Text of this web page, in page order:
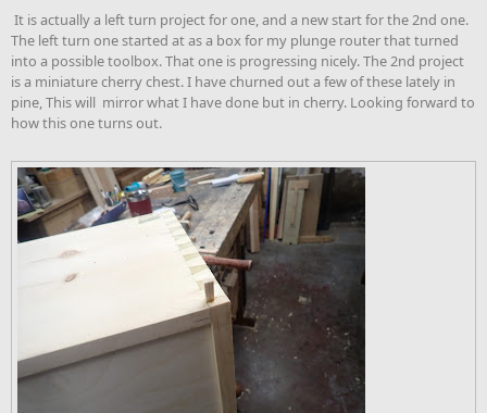
It is actually a left turn project for one, and a new start for the 2nd one.
The left turn one started at as a box for my plunge router that turned
into a possible toolbox. That one is progressing nicely. The 2nd project
is a miniature cherry chest. I have churned out a few of these lately in
pine, This will mirror what I have done but in cherry. Looking forward to
how this one turns out.